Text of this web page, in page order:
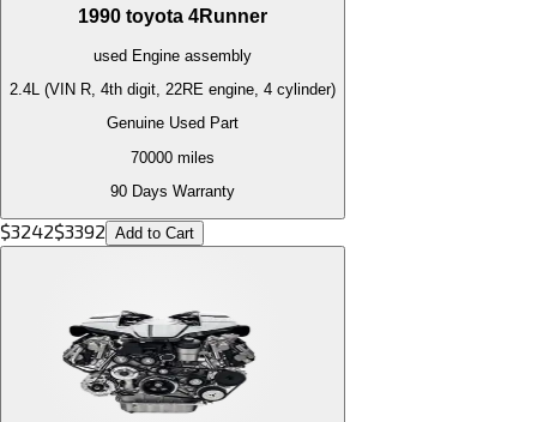
1990 toyota 4Runner
used Engine assembly
2.4L (VIN R, 4th digit, 22RE engine, 4 cylinder)
Genuine Used Part
70000 miles
90 Days Warranty
$3242$3392 Add to Cart